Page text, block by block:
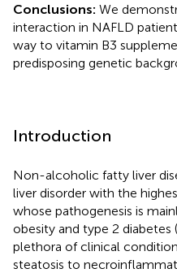
Conclusions: We
interaction in NAFLD
way to vitamin B3
predisposing genetic
Introduction
Non-alcoholic fatty liver
liver disorder with the
whose pathogenesis is
obesity and type 2 diabetes
plethora of clinical
steatosis to